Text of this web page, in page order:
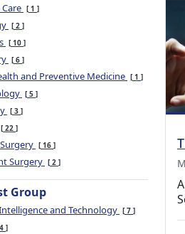
1
2
10
6
and Preventive Medicine 1
5
3
22
16
Surgery 2
Group
and Technology 7
4